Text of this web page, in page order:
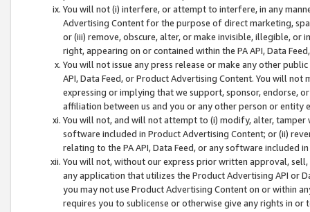
You will not (i) interfere, or attempt to interfere, in any
Advertising Content for the purpose of direct marketing,
or (iii) remove, obscure, alter, or make invisible, illegible,
right, appearing on or contained within the PA API, Data
You will not issue any press release or make any other
API, Data Feed, or Product Advertising Content. You will
expressing or implying that we support, sponsor, endorse,
affiliation between us and you or any other person or entity
You will not, and will not attempt to (i) modify, alter,
software included in Product Advertising Content; or (ii)
relating to the PA API, Data Feed, or any software included
You will not, without our express prior written approval,
any application that utilizes the Product Advertising API or
you may not use Product Advertising Content on or within
requires you to sublicense or otherwise give any rights in